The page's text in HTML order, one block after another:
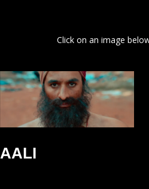
Click on an image
AALI